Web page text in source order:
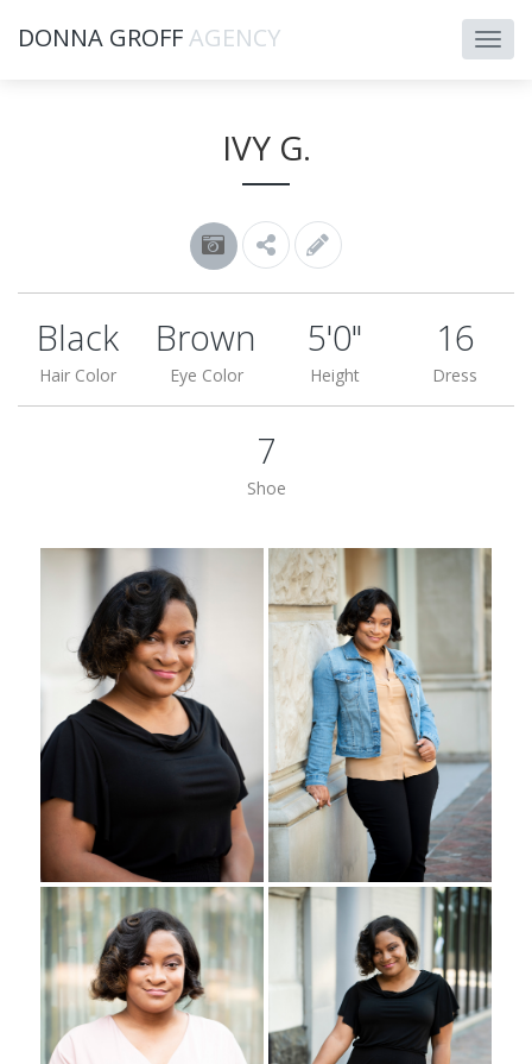
DONNA GROFFAGENCY
IVY G.
Black
Hair Color
Brown
Eye Color
5'0"
Height
16
Dress
7
Shoe